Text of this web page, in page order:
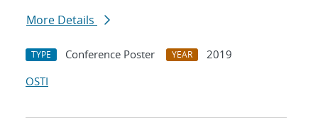
More Details
TYPE Conference Poster YEAR
2019
OSTI